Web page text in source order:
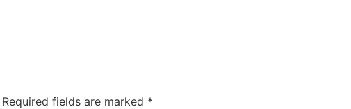
Required fields are marked *